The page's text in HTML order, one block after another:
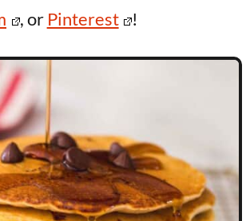
, or Pinterest !